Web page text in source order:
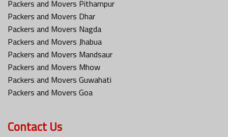
Packers and Movers Pithampur
Packers and Movers Dhar
Packers and Movers Nagda
Packers and Movers Jhabua
Packers and Movers Mandsaur
Packers and Movers Mhow
Packers and Movers Guwahati
Packers and Movers Goa
Contact Us